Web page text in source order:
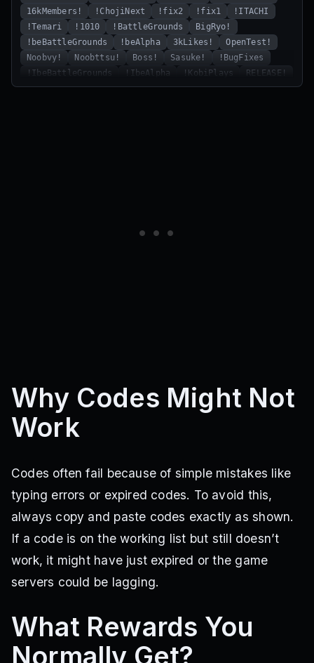
16kMembers!
!ChojiNext !fix2 !fix1
!ITACHI
!Temari
!1010 !BattleGrounds
BigRyo!
!beBattleGrounds
!beAlpha 3kLikes!
OpenTest!
Noobvy!
Noobttsu! Boss! Sasuke!
!BugFixes
!IbeBattleGrounds
!IbeAlpha !KobiPlays
RELEASE!
Redweeb
RizzWalker!
Why Codes Might Not
Work
Codes often fail because of simple mistakes like
typing errors or expired codes. To avoid this,
always copy and paste codes exactly as shown.
If a code is on the working list but still doesn’t
work, it might have just expired or the game
servers could be lagging.
What Rewards You
Normally Get?